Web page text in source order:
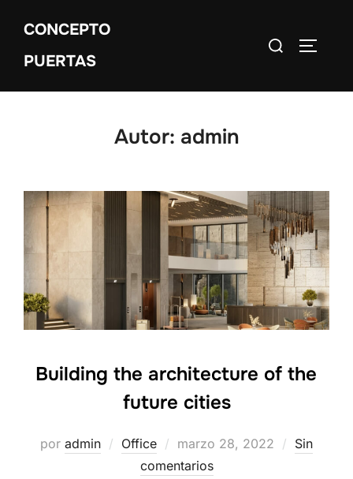
CONCEPTO
PUERTAS
Autor: admin
Building the architecture of the
future cities
por admin Office marzo 28, 2022
Sin
comentarios